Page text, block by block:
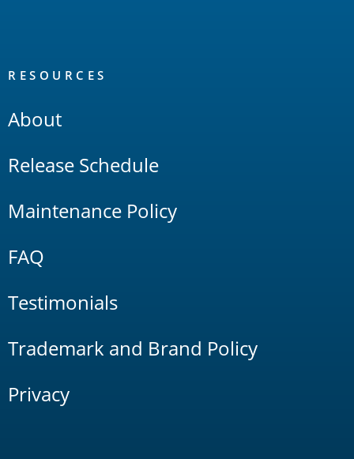
RESOURCES
About
Release Schedule
Maintenance Policy
FAQ
Testimonials
Trademark and Brand Policy
Privacy